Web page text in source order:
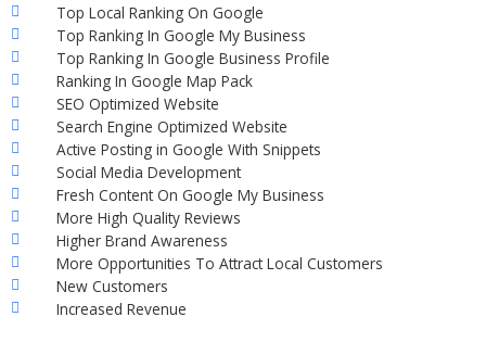
Top Local Ranking On Google
Top Ranking In Google My Business
Top Ranking In Google Business Profile
Ranking In Google Map Pack
SEO Optimized Website
Search Engine Optimized Website
Active Posting in Google With Snippets
Social Media Development
Fresh Content On Google My Business
More High Quality Reviews
Higher Brand Awareness
More Opportunities To Attract Local Customers
New Customers
Increased Revenue